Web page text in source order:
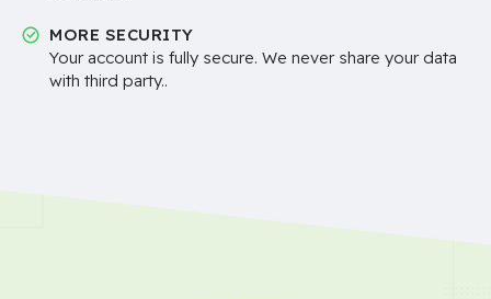
MORE SECURITY
Your account is fully secure. We never share your data
with third party..